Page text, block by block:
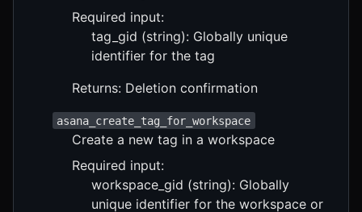
Required input:
tag_gid (string): Globally unique
identifier for the tag
Returns: Deletion confirmation
asana_create_tag_for_workspace
Create a new tag in a workspace
Required input:
workspace_gid (string): Globally
unique identifier for the workspace or